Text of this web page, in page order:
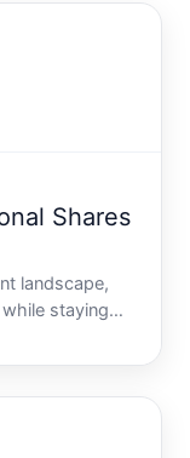
Shares
landscape,
staying
more
tools gaining